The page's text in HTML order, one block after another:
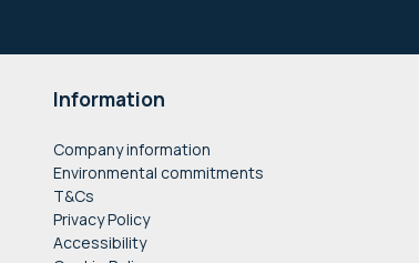
Information
Company information
Environmental commitments
T&Cs
Privacy Policy
Accessibility